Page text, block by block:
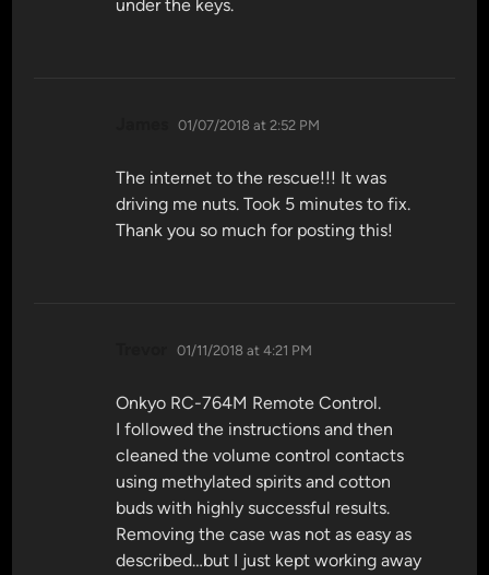
under the keys.
says:
01/07/2018 at 2:52 PM
The internet to the rescue!!! It was
driving me nuts. Took 5 minutes to fix.
Thank you so much for posting this!
says:
01/11/2018 at 4:21 PM
Onkyo RC-764M Remote Control.
I followed the instructions and then
cleaned the volume control contacts
using methylated spirits and cotton
buds with highly successful results.
Removing the case was not as easy as
described…but I just kept working away